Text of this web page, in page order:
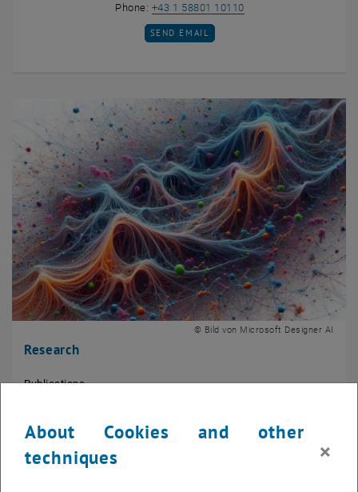
Phone: +43 1 58801 10110Call Mate Gerencser
SEND EMAIL TO MATE GERENCSER
SEND EMAIL
Research
© Bild von Microsoft Designer AI
Publications
equations.
About Cookies and other
techniques
×